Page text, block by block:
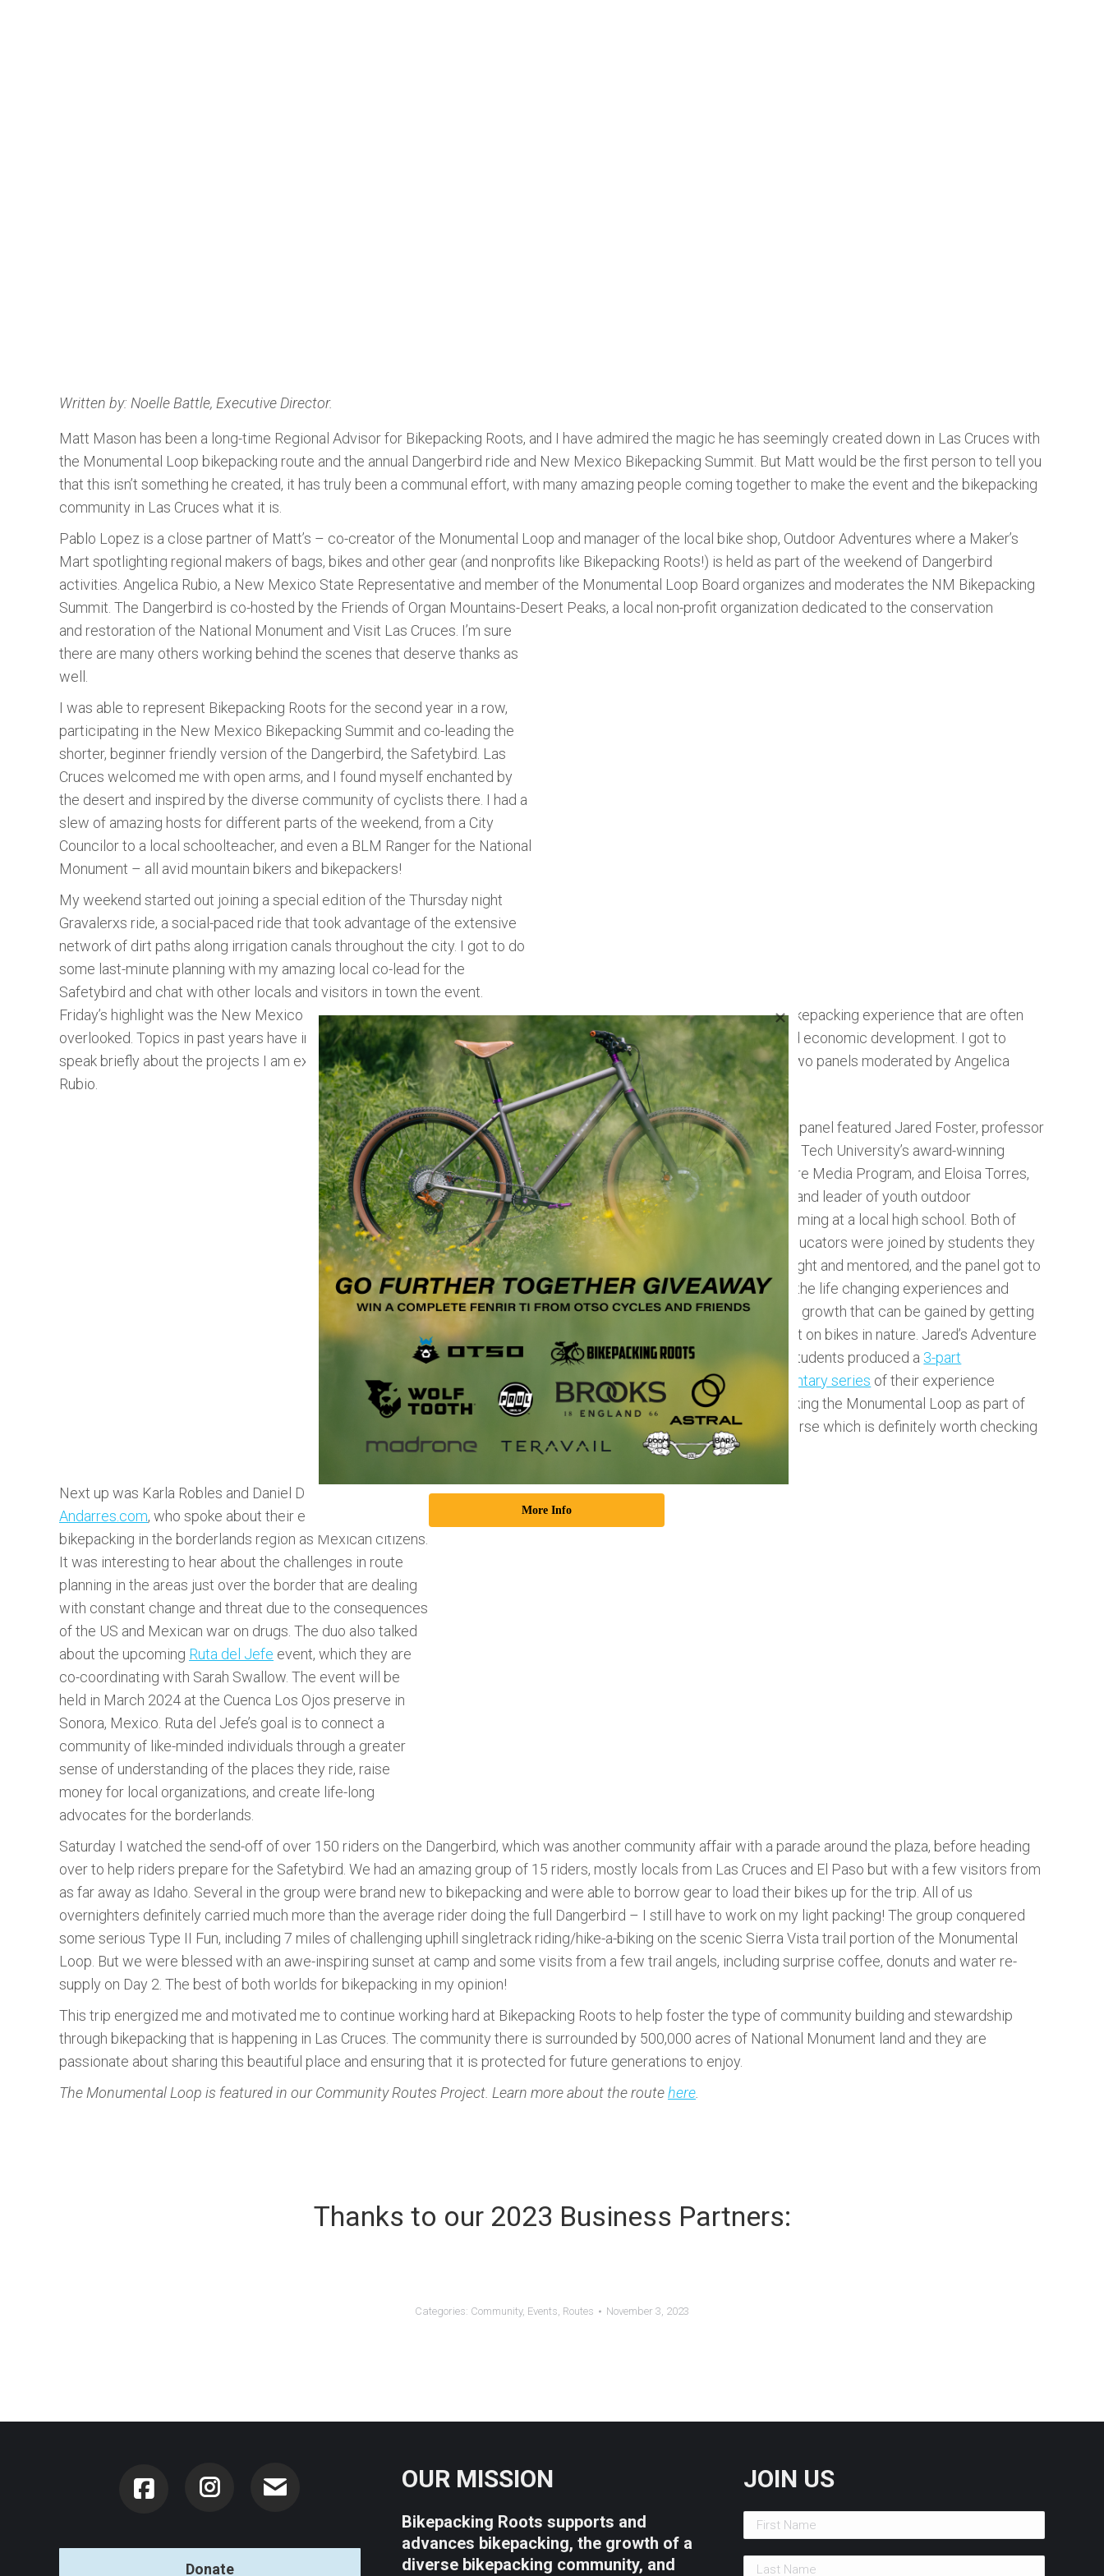
Written by: Noelle Battle, Executive Director.
Matt Mason has been a long-time Regional Advisor for Bikepacking Roots, and I have admired the magic he has seemingly created down in Las Cruces with
the Monumental Loop bikepacking route and the annual Dangerbird ride and New Mexico Bikepacking Summit. But Matt would be the first person to tell you
that this isn’t something he created, it has truly been a communal effort, with many amazing people coming together to make the event and the bikepacking
community in Las Cruces what it is.
Pablo Lopez is a close partner of Matt’s – co-creator of the Monumental Loop and manager of the local bike shop, Outdoor Adventures where a Maker’s
Mart spotlighting regional makers of bags, bikes and other gear (and nonprofits like Bikepacking Roots!) is held as part of the weekend of Dangerbird
activities. Angelica Rubio, a New Mexico State Representative and member of the Monumental Loop Board organizes and moderates the NM Bikepacking
Summit. The Dangerbird is co-hosted by the Friends of Organ Mountains-Desert Peaks, a local non-profit organization dedicated to the conservation
and restoration of the National Monument and Visit Las Cruces. I’m sure
there are many others working behind the scenes that deserve thanks as
well.
I was able to represent Bikepacking Roots for the second year in a row,
participating in the New Mexico Bikepacking Summit and co-leading the
shorter, beginner friendly version of the Dangerbird, the Safetybird. Las
Cruces welcomed me with open arms, and I found myself enchanted by
the desert and inspired by the diverse community of cyclists there. I had a
slew of amazing hosts for different parts of the weekend, from a City
Councilor to a local schoolteacher, and even a BLM Ranger for the National
Monument – all avid mountain bikers and bikepackers!
My weekend started out joining a special edition of the Thursday night
Gravalerxs ride, a social-paced ride that took advantage of the extensive
network of dirt paths along irrigation canals throughout the city. I got to do
some last-minute planning with my amazing local co-lead for the
Safetybird and chat with other locals and visitors in town the event.
Friday’s highlight was the New Mexico Bikepacking Summit. The event is designed to highlight various parts of the bikepacking experience that are often
overlooked. Topics in past years have included land management, route building, outdoor equity, adaptive cycling, and economic development. I got to
speak briefly about the projects I am excited to be growing at Bikepacking Roots, but the highlight of the event was two panels moderated by Angelica
Rubio.
The first panel featured Jared Foster, professor
at Texas Tech University’s award-winning
Adventure Media Program, and Eloisa Torres,
teacher and leader of youth outdoor
programming at a local high school. Both of
these educators were joined by students they
have taught and mentored, and the panel got to
explore the life changing experiences and
personal growth that can be gained by getting
youth out on bikes in nature. Jared’s Adventure
Media Students produced a 3-part
documentary series of their experience
bikepacking the Monumental Loop as part of
their course which is definitely worth checking
out.
Next up was Karla Robles and Daniel Diaz, co-founders of
Andarres.com, who spoke about their experiences
bikepacking in the borderlands region as Mexican citizens.
It was interesting to hear about the challenges in route
planning in the areas just over the border that are dealing
with constant change and threat due to the consequences
of the US and Mexican war on drugs. The duo also talked
about the upcoming Ruta del Jefe event, which they are
co-coordinating with Sarah Swallow. The event will be
held in March 2024 at the Cuenca Los Ojos preserve in
Sonora, Mexico. Ruta del Jefe’s goal is to connect a
community of like-minded individuals through a greater
sense of understanding of the places they ride, raise
money for local organizations, and create life-long
advocates for the borderlands.
Saturday I watched the send-off of over 150 riders on the Dangerbird, which was another community affair with a parade around the plaza, before heading
over to help riders prepare for the Safetybird. We had an amazing group of 15 riders, mostly locals from Las Cruces and El Paso but with a few visitors from
as far away as Idaho. Several in the group were brand new to bikepacking and were able to borrow gear to load their bikes up for the trip. All of us
overnighters definitely carried much more than the average rider doing the full Dangerbird – I still have to work on my light packing! The group conquered
some serious Type II Fun, including 7 miles of challenging uphill singletrack riding/hike-a-biking on the scenic Sierra Vista trail portion of the Monumental
Loop. But we were blessed with an awe-inspiring sunset at camp and some visits from a few trail angels, including surprise coffee, donuts and water re-
supply on Day 2. The best of both worlds for bikepacking in my opinion!
This trip energized me and motivated me to continue working hard at Bikepacking Roots to help foster the type of community building and stewardship
through bikepacking that is happening in Las Cruces. The community there is surrounded by 500,000 acres of National Monument land and they are
passionate about sharing this beautiful place and ensuring that it is protected for future generations to enjoy.
The Monumental Loop is featured in our Community Routes Project. Learn more about the routehere
Thanks to our 2023 Business Partners:
Categories: Community, Events, Routes November 3, 2023
Instagram
Donate
OUR MISSION
Bikepacking Roots supports and
advances bikepacking, the growth of a
diverse bikepacking community, and
JOIN US
More Info